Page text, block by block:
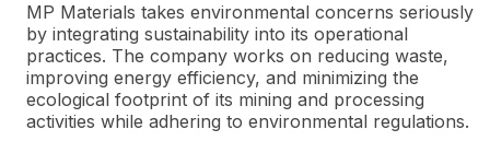
MP Materials takes environmental concerns seriously
by integrating sustainability into its operational
practices. The company works on reducing waste,
improving energy efficiency, and minimizing the
ecological footprint of its mining and processing
activities while adhering to environmental regulations.